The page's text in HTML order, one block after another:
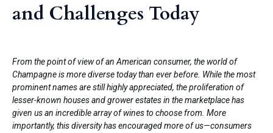
and Challenges Today
From the point of view of an American consumer, the world of
Champagne is more diverse today than ever before. While the most
prominent names are still highly appreciated, the proliferation of
lesser-known houses and grower estates in the marketplace has
given us an incredible array of wines to choose from. More
importantly, this diversity has encouraged more of us—consumers